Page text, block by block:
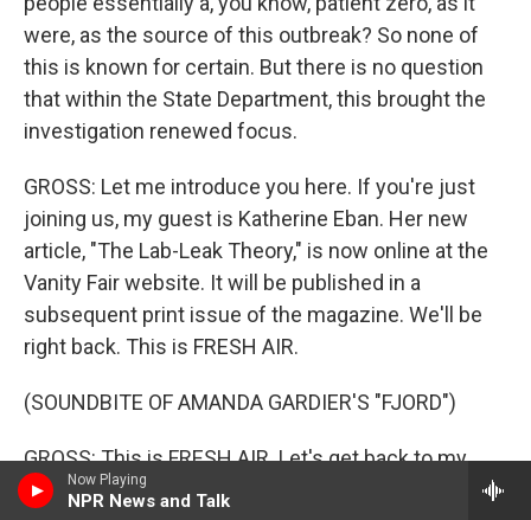
Now Playing
NPR News and Talk
were, as the source of this outbreak? So none of
this is known for certain. But there is no question
that within the State Department, this brought the
investigation renewed focus.
GROSS: Let me introduce you here. If you're just
joining us, my guest is Katherine Eban. Her new
article, "The Lab-Leak Theory," is now online at the
Vanity Fair website. It will be published in a
subsequent print issue of the magazine. We'll be
right back. This is FRESH AIR.
(SOUNDBITE OF AMANDA GARDIER'S "FJORD")
GROSS: This is FRESH AIR. Let's get back to my
interview with investigative journalist Katherine